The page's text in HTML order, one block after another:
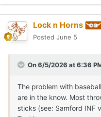
If it’s not coming from
trying to say no one else
own horn), but I feel
Lock n Horns
Posted June 5
On 6/5/2026 at 6:36
The problem with
are in the know. Most
sticks (see: Samford INF